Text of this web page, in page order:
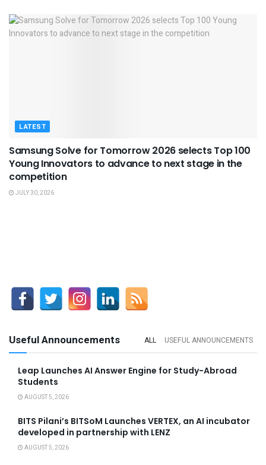
LATEST
Samsung Solve for Tomorrow 2026 selects Top 100
Young Innovators to advance to next stage in the
competition
JULY 30, 2026
Useful Announcements ALL USEFUL ANNOUNCEMENTS
Leap Launches AI Answer Engine for Study-Abroad
Students
AUGUST 5, 2026
BITS Pilani’s BITSoM Launches VERTEX, an AI incubator
developed in partnership with LENZ
AUGUST 5, 2026